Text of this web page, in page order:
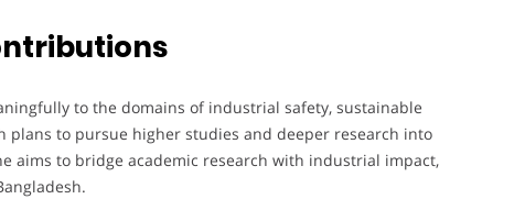
to the domains of industrial safety, sustainable
plans to pursue higher studies and deeper research into
aims to bridge academic research with industrial impact,